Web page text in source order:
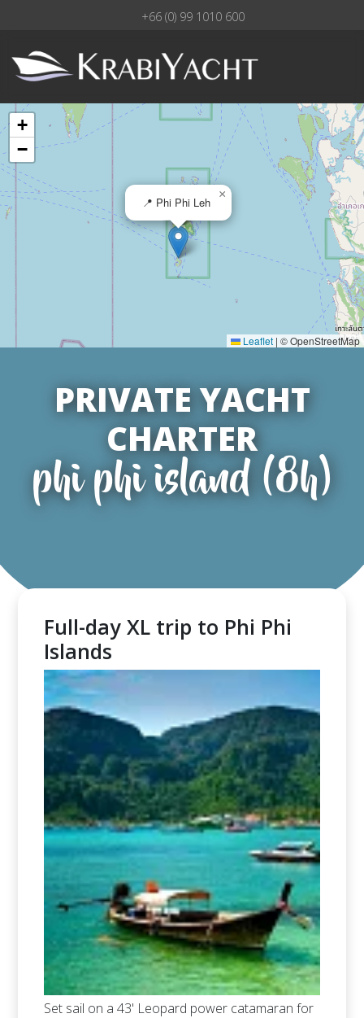
+66 (0) 99 1010 600
📍 Phi Phi Leh
×
+
−
Leaflet | © OpenStreetMap
PRIVATE YACHT
CHARTER
phi phi island (8h)
Full-day XL trip to Phi Phi
Islands
Set sail on a 43' Leopard power catamaran for